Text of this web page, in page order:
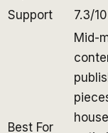
Support 7.3/10
Best For
Mid-